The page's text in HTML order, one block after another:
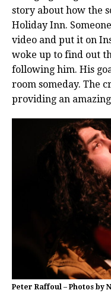
story about how the
Holiday Inn.
video and put it on
woke up to find out
following him. His
room someday. The
providing an
Peter Raffoul – Photos by